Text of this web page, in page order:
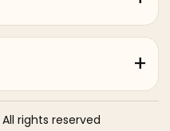
All rights reserved